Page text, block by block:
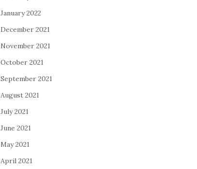
January 2022
December 2021
November 2021
October 2021
September 2021
August 2021
July 2021
June 2021
May 2021
April 2021